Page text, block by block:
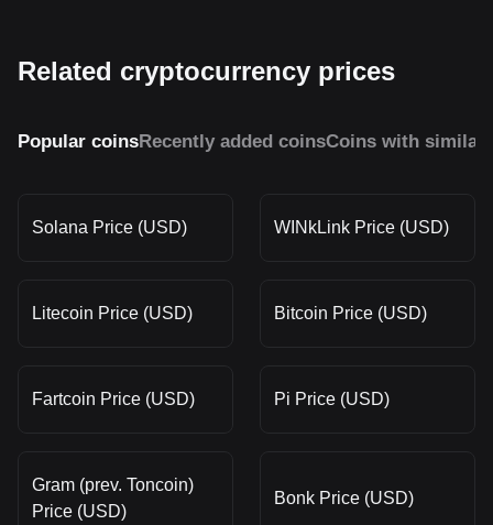
Related cryptocurrency prices
Popular coinsRecently added coinsCoins with similar
Solana Price (USD) WINkLink Price (USD)
Litecoin Price (USD) Bitcoin Price (USD)
Fartcoin Price (USD) Pi Price (USD)
Gram (prev. Toncoin)
Price (USD)
Bonk Price (USD)